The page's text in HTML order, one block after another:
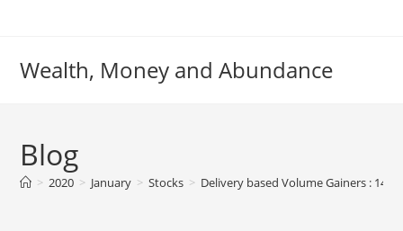
Wealth, Money and Abundance
Blog
> 2020 > January > Stocks > Delivery based Volume Gainers : 14th